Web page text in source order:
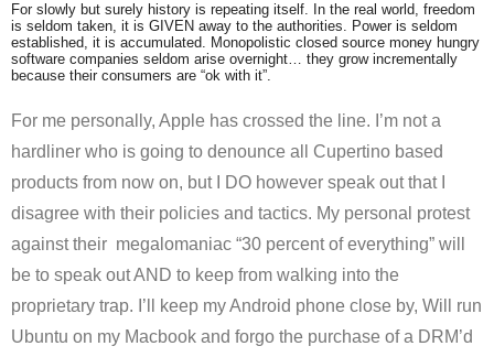
For slowly but surely history is repeating itself. In the real world, freedom
is seldom taken, it is GIVEN away to the authorities. Power is seldom
established, it is accumulated. Monopolistic closed source money hungry
software companies seldom arise overnight… they grow incrementally
because their consumers are “ok with it”.
For me personally, Apple has crossed the line. I’m not a
hardliner who is going to denounce all Cupertino based
products from now on, but I DO however speak out that I
disagree with their policies and tactics. My personal protest
against their megalomaniac “30 percent of everything” will
be to speak out AND to keep from walking into the
proprietary trap. I’ll keep my Android phone close by, Will run
Ubuntu on my Macbook and forgo the purchase of a DRM’d